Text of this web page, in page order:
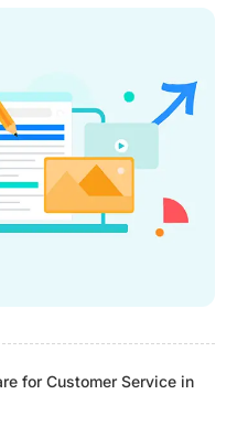
for Customer Service in